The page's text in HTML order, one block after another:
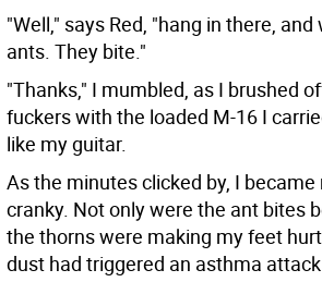
"Well," says Red, "hang in there,
ants. They bite."
"Thanks," I mumbled, as I brushed
fuckers with the loaded M-16 I
like my guitar.
As the minutes clicked by, I
cranky. Not only were the ant bites
the thorns were making my feet
dust had triggered an asthma